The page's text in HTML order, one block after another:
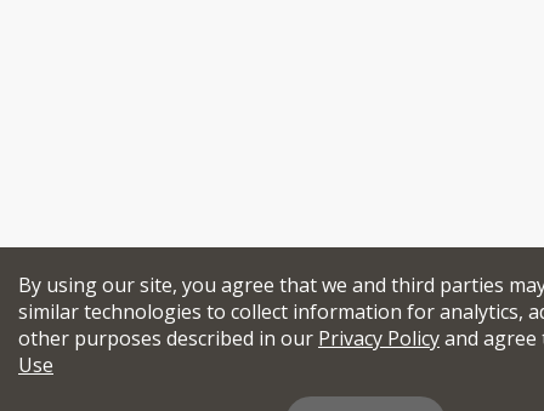
By using our site, you agree that we and third parties
similar technologies to collect information for analytics,
other purposes described in our Privacy Policyand
Use